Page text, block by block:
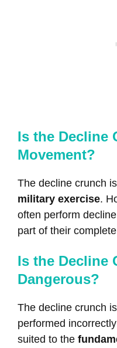
Is the Decline
Movement?
The decline crunch
military exercise.
often perform
part of their
Is the Decline
Dangerous?
The decline crunch
performed
suited to the